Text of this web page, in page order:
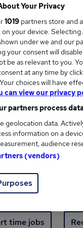
jobs - 3,913
skill, from
start jobs
time jobs
Your Privacy
1019 partners store and
on your device.
under we and our
your consent will
be as relevant to you.
at any time by
choices will have
can view our privacy
partners process
geolocation data.
information on a
audience
(vendors)